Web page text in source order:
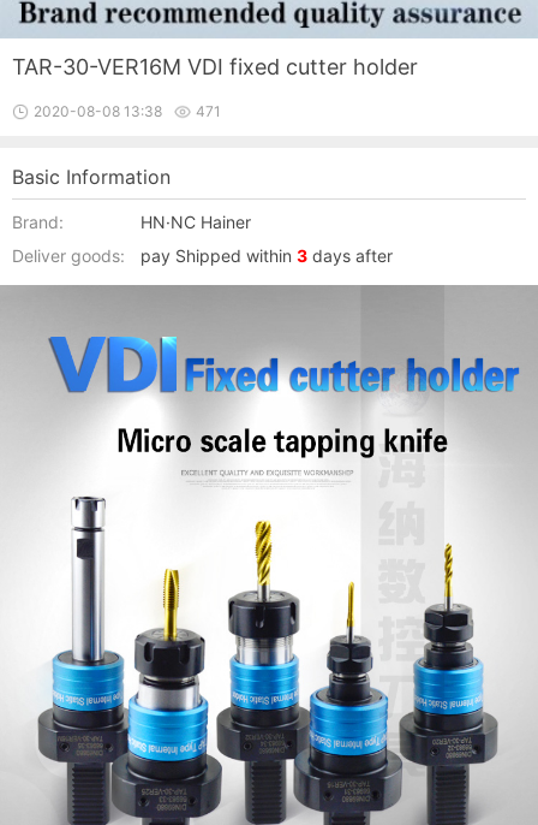
TAR-30-VER16M VDI fixed cutter holder
2020-08-08 13:38 471
Basic Information
Brand:
HN·NC Hainer
Deliver goods:
pay Shipped within 3 days after